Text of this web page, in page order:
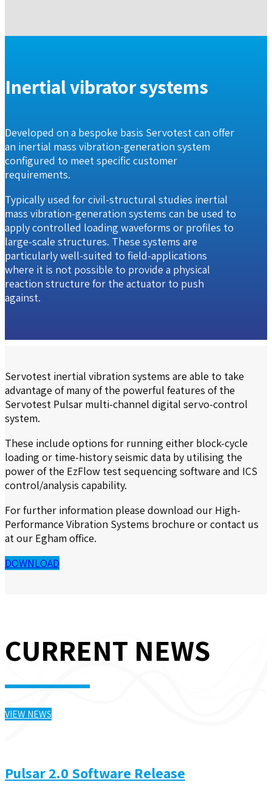
Inertial vibrator systems
Developed on a bespoke basis Servotest can offer
an inertial mass vibration-generation system
configured to meet specific customer
requirements.
Typically used for civil-structural studies inertial
mass vibration-generation systems can be used to
apply controlled loading waveforms or profiles to
large-scale structures. These systems are
particularly well-suited to field-applications
where it is not possible to provide a physical
reaction structure for the actuator to push
against.
Servotest inertial vibration systems are able to take
advantage of many of the powerful features of the
Servotest Pulsar multi-channel digital servo-control
system.
These include options for running either block-cycle
loading or time-history seismic data by utilising the
power of the EzFlow test sequencing software and ICS
control/analysis capability.
For further information please download our High-
Performance Vibration Systems brochure or contact us
at our Egham office.
DOWNLOAD
CURRENT NEWS
VIEW NEWS
Pulsar 2.0 Software Release